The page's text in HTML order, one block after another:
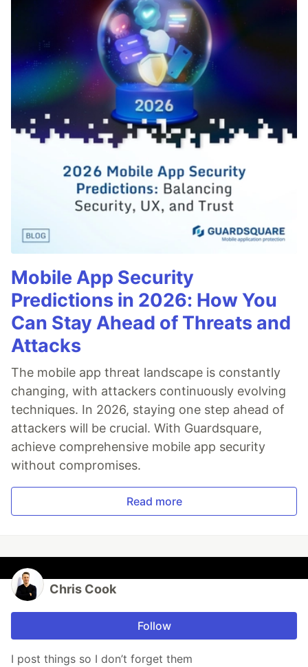
Mobile App Security
Predictions in 2026: How You
Can Stay Ahead of Threats and
Attacks
The mobile app threat landscape is constantly
changing, with attackers continuously evolving
techniques. In 2026, staying one step ahead of
attackers will be crucial. With Guardsquare,
achieve comprehensive mobile app security
without compromises.
Read more
Chris Cook
Follow
I post things so I don’t forget them